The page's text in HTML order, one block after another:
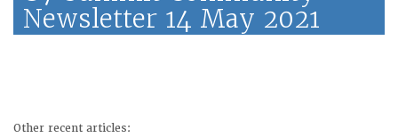
Newsletter 14 May 2021
Other recent articles: